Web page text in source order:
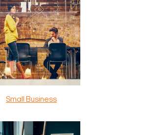
Small Business